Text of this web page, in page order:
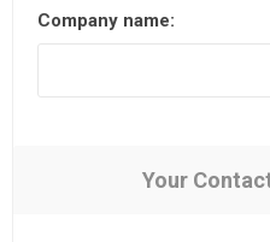
Company name:
Your